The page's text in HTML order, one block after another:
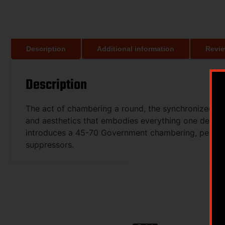
Description Additional information
Description
The act of chambering a round, the synchronized
and aesthetics that embodies everything one
introduces a 45-70 Government chambering,
suppressors.